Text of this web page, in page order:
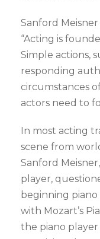
Sanford
“Acting is
Simple actions,
responding
circumstances
actors need to
In most acting
scene from
Sanford
player,
beginning
with Mozart’s
the piano player